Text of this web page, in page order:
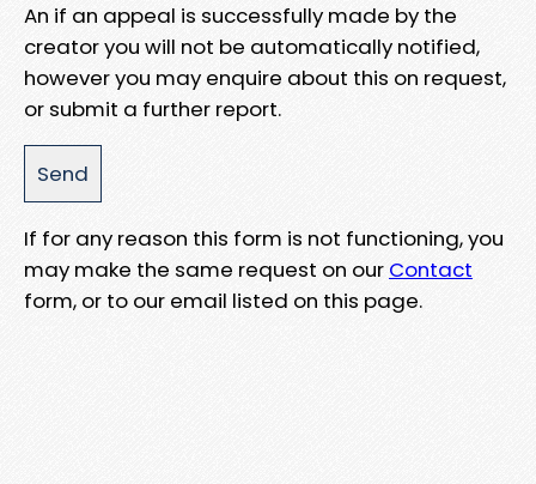
An if an appeal is successfully made by the
creator you will not be automatically notified,
however you may enquire about this on request,
or submit a further report.
If for any reason this form is not functioning, you
may make the same request on our Contact
form, or to our email listed on this page.